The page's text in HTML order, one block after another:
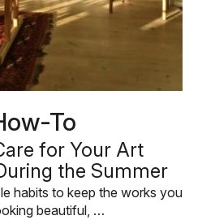
To
for Your Art
the Summer
habits to keep the works you
beautiful, …